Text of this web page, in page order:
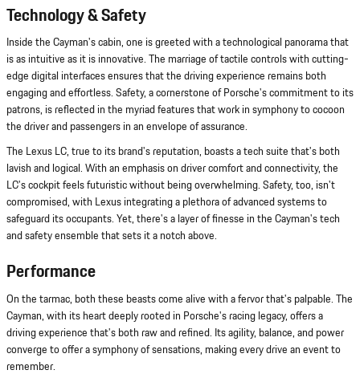
Technology & Safety
Inside the Cayman's cabin, one is greeted with a technological panorama that
is as intuitive as it is innovative. The marriage of tactile controls with cutting-
edge digital interfaces ensures that the driving experience remains both
engaging and effortless. Safety, a cornerstone of Porsche's commitment to its
patrons, is reflected in the myriad features that work in symphony to cocoon
the driver and passengers in an envelope of assurance.
The Lexus LC, true to its brand's reputation, boasts a tech suite that's both
lavish and logical. With an emphasis on driver comfort and connectivity, the
LC's cockpit feels futuristic without being overwhelming. Safety, too, isn't
compromised, with Lexus integrating a plethora of advanced systems to
safeguard its occupants. Yet, there's a layer of finesse in the Cayman's tech
and safety ensemble that sets it a notch above.
Performance
On the tarmac, both these beasts come alive with a fervor that's palpable. The
Cayman, with its heart deeply rooted in Porsche's racing legacy, offers a
driving experience that's both raw and refined. Its agility, balance, and power
converge to offer a symphony of sensations, making every drive an event to
remember.